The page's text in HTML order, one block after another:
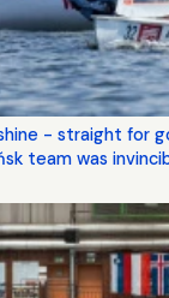
- straight for
team was